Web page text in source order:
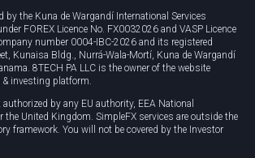
by the Kuna de Wargandí International Services
FOREX Licence No. FX0032026 and VASP Licence
number 0004-IBC-2026 and its registered
Kunaisa Bldg., Nurrá-Wala-Mortí, Kuna de Wargandí
8TECH PA LLC is the owner of the website
investing platform.
authorized by any EU authority, EEA National
the United Kingdom. SimpleFX services are outside the
framework. You will not be covered by the Investor